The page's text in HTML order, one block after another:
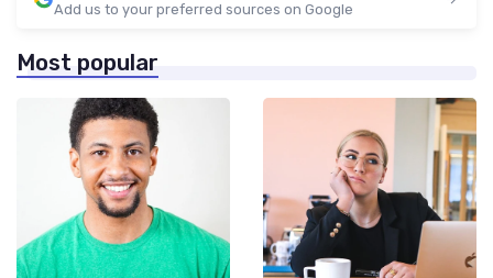
Add us to your preferred sources on Google
Most popular